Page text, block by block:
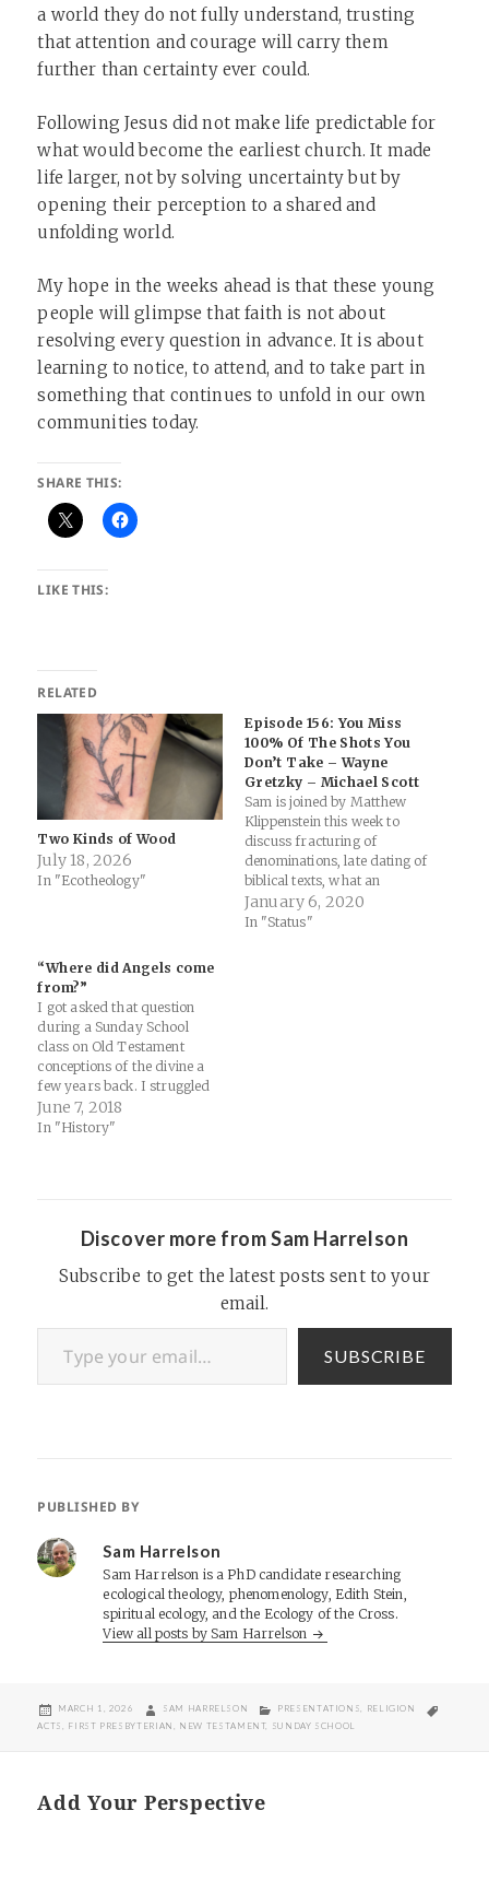
a world they do not fully understand, trusting
that attention and courage will carry them
further than certainty ever could.
Following Jesus did not make life predictable for
what would become the earliest church. It made
life larger, not by solving uncertainty but by
opening their perception to a shared and
unfolding world.
My hope in the weeks ahead is that these young
people will glimpse that faith is not about
resolving every question in advance. It is about
learning to notice, to attend, and to take part in
something that continues to unfold in our own
communities today.
SHARE THIS:
LIKE THIS:
RELATED
Two Kinds of Wood
July 18, 2026
In "Ecotheology"
Episode 156: You Miss
100% Of The Shots You
Don’t Take – Wayne
Gretzky – Michael Scott
Sam is joined by Matthew
Klippenstein this week to
discuss fracturing of
denominations, late dating of
biblical texts, what an
American has to learn from
a Canadian, why the Dalai
January 6, 2020
In "Status"
“Where did Angels come
from?”
I got asked that question
during a Sunday School
class on Old Testament
conceptions of the divine a
few years back. I struggled
to gather my thoughts
quickly and do that Middle
June 7, 2018
In "History"
Discover more from Sam Harrelson
Subscribe to get the latest posts sent to your
email.
Type your email…
SUBSCRIBE
PUBLISHED BY
Sam Harrelson
Sam Harrelson is a PhD candidate researching
ecological theology, phenomenology, Edith Stein,
spiritual ecology, and the Ecology of the Cross.
View all posts by Sam Harrelson
POSTED
ON
MARCH 1, 2026 AUTHOR
SAM HARRELSON CATEGORIES
PRESENTATIONS, RELIGION
ACTS, FIRST PRESBYTERIAN , NEW TESTAMENT, SUNDAY SCHOOL
Add Your Perspective